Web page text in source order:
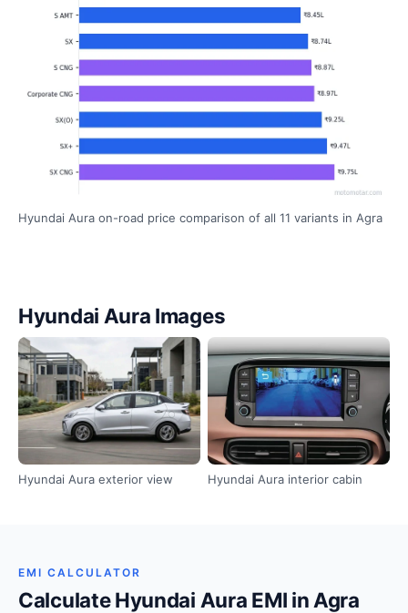
Hyundai Aura on-road price comparison of all 11 variants in Agra
Hyundai Aura Images
Hyundai Aura exterior view Hyundai Aura interior cabin
EMI CALCULATOR
Calculate Hyundai Aura EMI in Agra